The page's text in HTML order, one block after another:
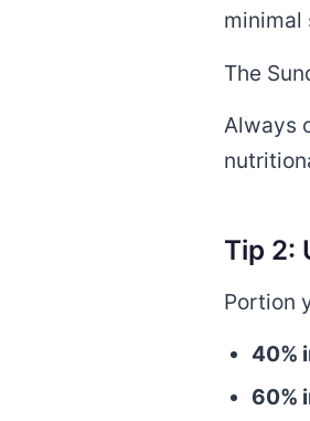
minimal
The
Always
Tip 2:
Portion
40%
60%